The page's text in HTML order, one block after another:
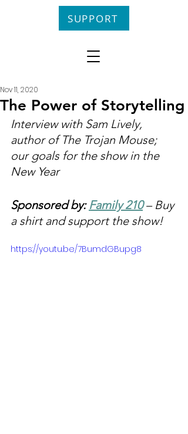
SUPPORT
The Power of Storytelling
Nov 11, 2020
Interview with Sam Lively,
author of The Trojan Mouse;
our goals for the show in the
New Year
Sponsored by: Family 210 – Buy
a shirt and support the show!
https://youtu.be/7BumdGBupg8